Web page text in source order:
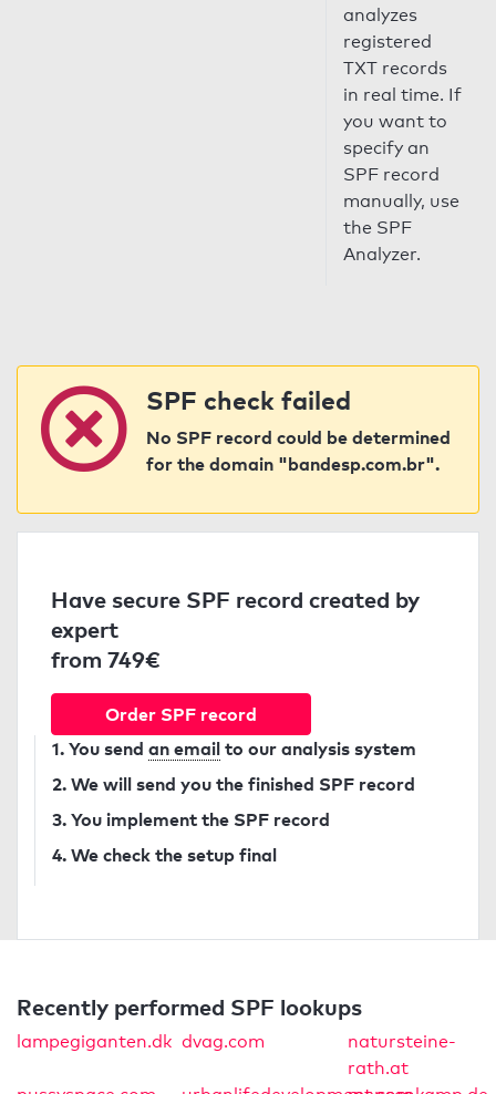
analyzes
registered
TXT records
in real time. If
you want to
specify an
SPF record
manually, use
the SPF
Analyzer.
SPF check failed
No SPF record could be determined
for the domain "bandesp.com.br".
Have secure SPF record created by
expert
from 749€
Order SPF record
1. You send an email to our analysis system
2. We will send you the finished SPF record
3. You implement the SPF record
4. We check the setup final
Recently performed SPF lookups
lampegiganten.dk dvag.com
natursteine-
rath.at